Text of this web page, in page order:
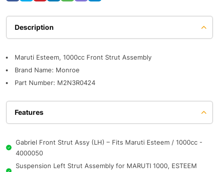
Description
Maruti Esteem, 1000cc Front Strut Assembly
Brand Name: Monroe
Part Number: M2N3R0424
Features
Gabriel Front Strut Assy (LH) – Fits Maruti Esteem / 1000cc -
4000050
Suspension Left Strut Assembly for MARUTI 1000, ESTEEM